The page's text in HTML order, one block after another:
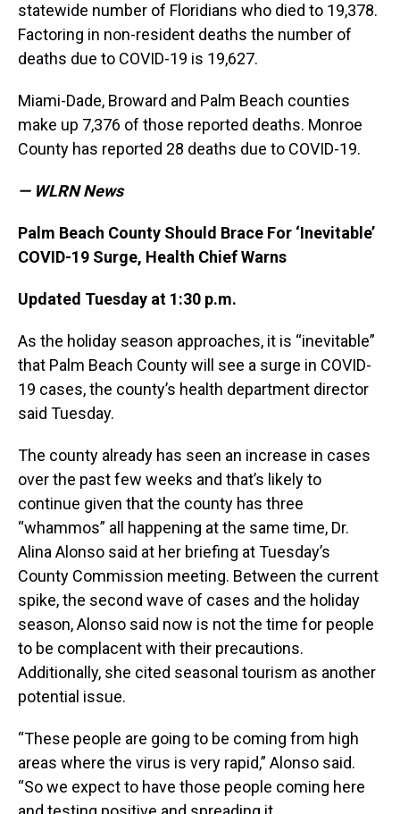
statewide number of Floridians who died to 19,378.
Factoring in non-resident deaths the number of
deaths due to COVID-19 is 19,627.
Miami-Dade, Broward and Palm Beach counties
make up 7,376 of those reported deaths. Monroe
County has reported 28 deaths due to COVID-19.
— WLRN News
Palm Beach County Should Brace For ‘Inevitable’
COVID-19 Surge, Health Chief Warns
Updated Tuesday at 1:30 p.m.
As the holiday season approaches, it is “inevitable”
that Palm Beach County will see a surge in COVID-
19 cases, the county’s health department director
said Tuesday.
The county already has seen an increase in cases
over the past few weeks and that’s likely to
continue given that the county has three
“whammos” all happening at the same time, Dr.
Alina Alonso said at her briefing at Tuesday’s
County Commission meeting. Between the current
spike, the second wave of cases and the holiday
season, Alonso said now is not the time for people
to be complacent with their precautions.
Additionally, she cited seasonal tourism as another
potential issue.
“These people are going to be coming from high
areas where the virus is very rapid,” Alonso said.
“So we expect to have those people coming here